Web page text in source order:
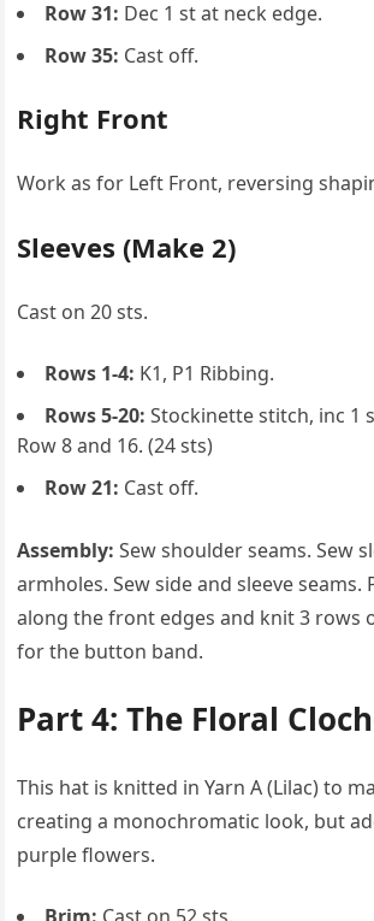
Row 31: Dec 1 st at neck edge.
Row 35: Cast off.
Right Front
Work as for Left Front, reversing
Sleeves (Make 2)
Cast on 20 sts.
Rows 1-4: K1, P1 Ribbing.
Rows 5-20: Stockinette stitch, inc 1
Row 8 and 16. (24 sts)
Row 21: Cast off.
Assembly: Sew shoulder seams. Sew
armholes. Sew side and sleeve seams.
along the front edges and knit 3 rows
for the button band.
Part 4: The Floral
This hat is knitted in Yarn A (Lilac) to
creating a monochromatic look, but
purple flowers.